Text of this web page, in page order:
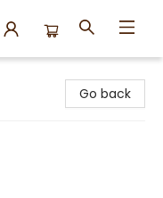
Go back